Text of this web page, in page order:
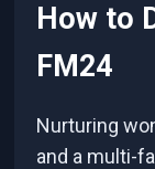
How to
FM24
Nurturing
and a multi-